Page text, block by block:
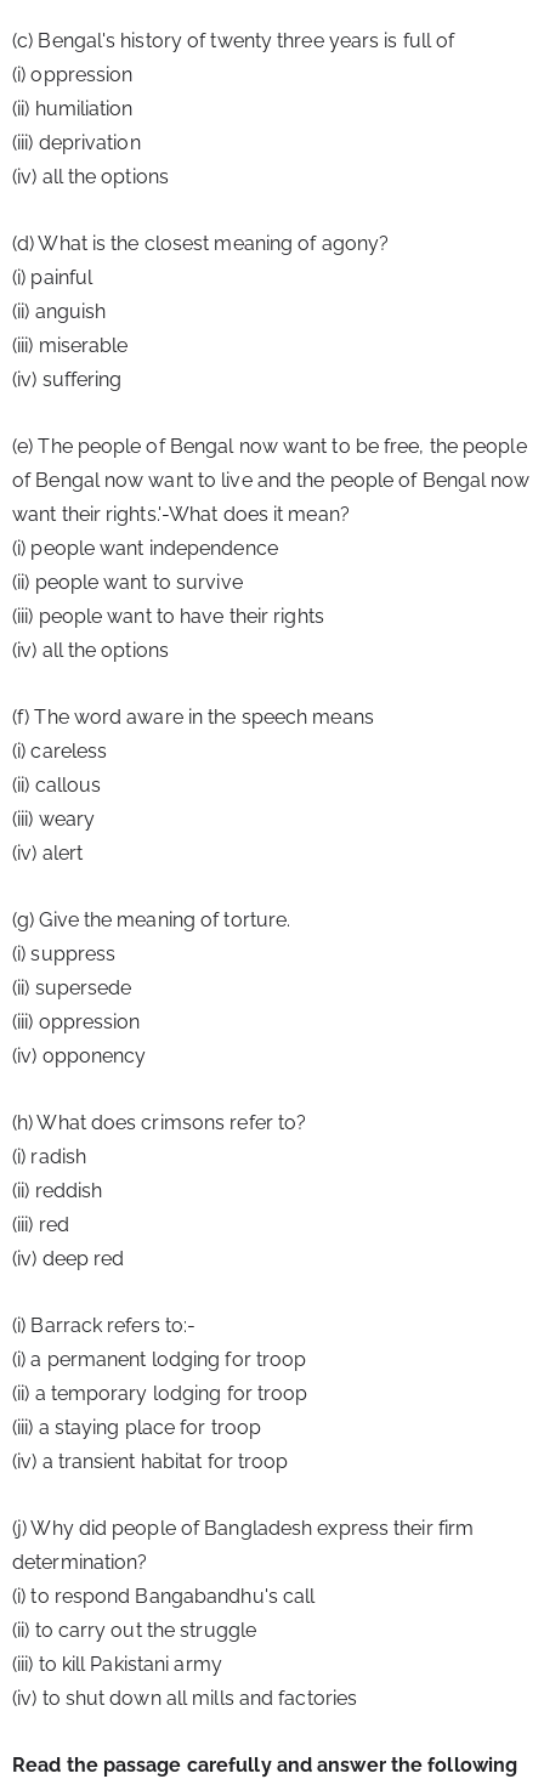
(c) Bengal's history of twenty three years is full of
(i) oppression
(ii) humiliation
(iii) deprivation
(iv) all the options
(d) What is the closest meaning of agony?
(i) painful
(ii) anguish
(iii) miserable
(iv) suffering
(e) The people of Bengal now want to be free, the people
of Bengal now want to live and the people of Bengal now
want their rights.'-What does it mean?
(i) people want independence
(ii) people want to survive
(iii) people want to have their rights
(iv) all the options
(f) The word aware in the speech means
(i) careless
(ii) callous
(iii) weary
(iv) alert
(g) Give the meaning of torture.
(i) suppress
(ii) supersede
(iii) oppression
(iv) opponency
(h) What does crimsons refer to?
(i) radish
(ii) reddish
(iii) red
(iv) deep red
(i) Barrack refers to:-
(i) a permanent lodging for troop
(ii) a temporary lodging for troop
(iii) a staying place for troop
(iv) a transient habitat for troop
(j) Why did people of Bangladesh express their firm
determination?
(i) to respond Bangabandhu's call
(ii) to carry out the struggle
(iii) to kill Pakistani army
(iv) to shut down all mills and factories
Read the passage carefully and answer the following